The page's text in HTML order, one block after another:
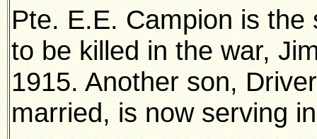
Pte. E.E. Campion is
to be killed in the war,
1915. Another son,
married, is now serving